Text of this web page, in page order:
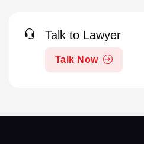
Talk to Lawyer
Talk Now